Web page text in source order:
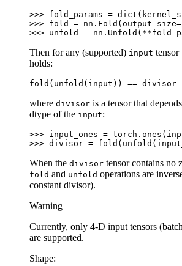
>>> fold_params = dict (
>>> fold = nn . Fold (output_size
>>> unfold = nn . Unfold ( **
Then for any (supported) input
holds:
fold ( unfold ( input )) == divisor
where divisor is a tensor that
dtype of the input:
>>> input_ones = torch . ones (
>>> divisor = fold ( unfold (
When the divisor tensor contains no
fold and unfold operations are
constant divisor).
Warning
Currently, only 4-D input tensors
are supported.
Shape: